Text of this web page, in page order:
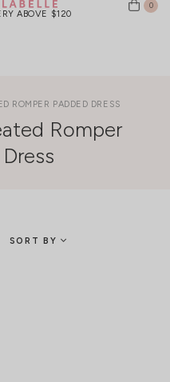
ABOVE $120
0
ROMPER PADDED DRESS
Romper
SORT BY